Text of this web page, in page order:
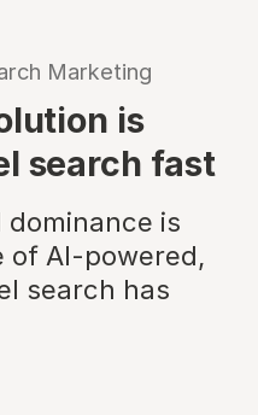
Marketing
is
search fast
dominance is
of AI-powered,
search has